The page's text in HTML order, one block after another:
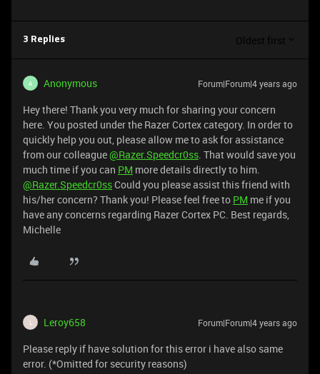
3 Replies Oldest first
A Anonymous Forum|Forum|4 years ago
Hey there! Thank you very much for sharing your concern
here. You posted under the Razer Cortex category. In order to
quickly help you out, please allow me to ask for assistance
from our colleague@Razer.Speedcr0ss. That would save you
much time if you can PM more details directly to him.
@Razer.Speedcr0ssCould you please assist this friend with
his/her concern? Thank you! Please feel free to PM me if you
have any concerns regarding Razer Cortex PC. Best regards,
Michelle
Leroy658 Forum|Forum|4 years ago
Please reply if have solution for this error i have also same
error. (*Omitted for security reasons)